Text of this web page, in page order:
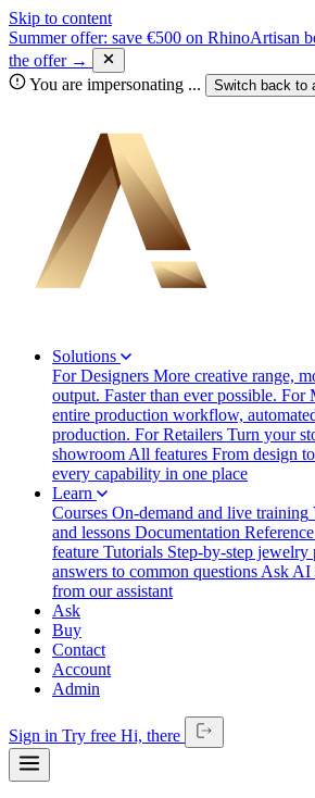
Skip to content
Summer offer: save €500 on RhinoArtisan
the offer →
You are impersonating ... Switch back to
Solutions
For Designers More creative range,
output. Faster than ever possible. For
entire production workflow,
production. For Retailers Turn your
showroom All features From design
every capability in one place
Learn
Courses On-demand and live training
and lessons Documentation
feature Tutorials Step-by-step jewelry
answers to common questions Ask AI
from our assistant
Ask
Buy
Contact
Account
Admin
Sign in Try free Hi, there